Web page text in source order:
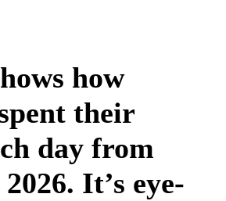
how
their
day from
It’s eye-